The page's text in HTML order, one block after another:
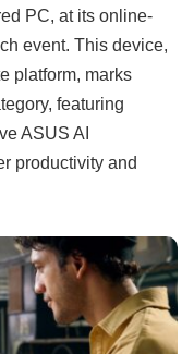
PC, at its online-
event. This device,
platform, marks
featuring
ASUS AI
productivity and